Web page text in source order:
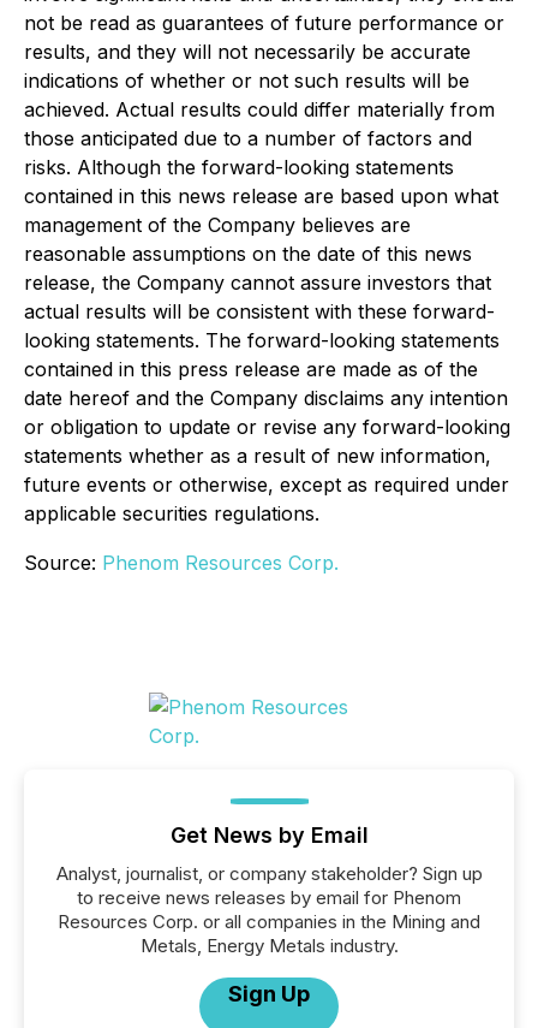
not be read as guarantees of future performance or
results, and they will not necessarily be accurate
indications of whether or not such results will be
achieved. Actual results could differ materially from
those anticipated due to a number of factors and
risks. Although the forward-looking statements
contained in this news release are based upon what
management of the Company believes are
reasonable assumptions on the date of this news
release, the Company cannot assure investors that
actual results will be consistent with these forward-
looking statements. The forward-looking statements
contained in this press release are made as of the
date hereof and the Company disclaims any intention
or obligation to update or revise any forward-looking
statements whether as a result of new information,
future events or otherwise, except as required under
applicable securities regulations.
Source: Phenom Resources Corp.
Get News by Email
Analyst, journalist, or company stakeholder? Sign up
to receive news releases by email for Phenom
Resources Corp. or all companies in the Mining and
Metals, Energy Metals industry.
Sign Up